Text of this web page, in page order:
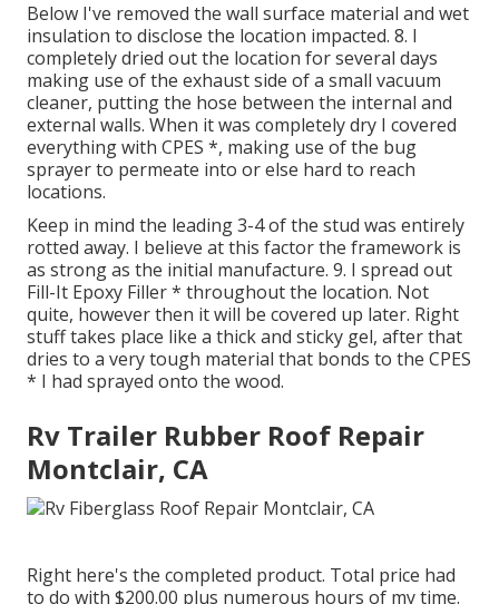
Below I've removed the wall surface material and wet
insulation to disclose the location impacted. 8. I
completely dried out the location for several days
making use of the exhaust side of a small vacuum
cleaner, putting the hose between the internal and
external walls. When it was completely dry I covered
everything with CPES *, making use of the bug
sprayer to permeate into or else hard to reach
locations.
Keep in mind the leading 3-4 of the stud was entirely
rotted away. I believe at this factor the framework is
as strong as the initial manufacture. 9. I spread out
Fill-It Epoxy Filler * throughout the location. Not
quite, however then it will be covered up later. Right
stuff takes place like a thick and sticky gel, after that
dries to a very tough material that bonds to the CPES
* I had sprayed onto the wood.
Rv Trailer Rubber Roof Repair
Montclair, CA
Right here's the completed product. Total price had
to do with $200.00 plus numerous hours of my time.